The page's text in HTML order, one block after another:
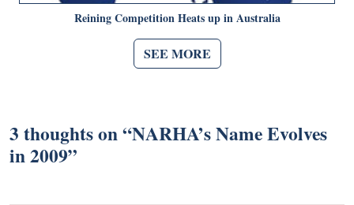
Reining Competition Heats up in Australia
SEE MORE
3 thoughts on “NARHA’s Name Evolves
in 2009”